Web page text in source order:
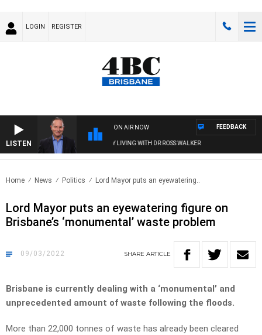
LOGIN REGISTER
LISTEN
ON AIR NOW
HEALTHY LIVING WITH DR ROSS WALKER
FEEDBACK
Home News Politics Lord Mayor puts an eyewatering..
Lord Mayor puts an eyewatering figure on
Brisbane’s ‘monumental’ waste problem
09/03/2022 SHARE ARTICLE
Brisbane is currently dealing with a ‘monumental’ and
unprecedented amount of waste following the floods.
More than 22,000 tonnes of waste has already been cleared